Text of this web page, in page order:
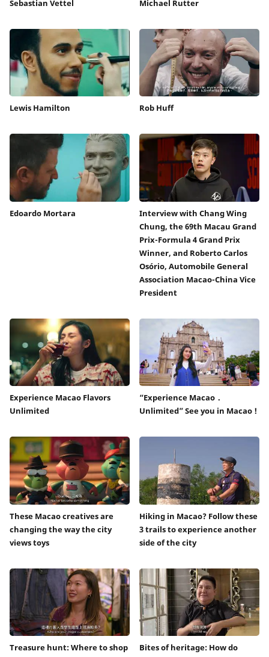
Sebastian Vettel Michael Rutter
Lewis Hamilton Rob Huff
Edoardo Mortara
Interview with Chang Wing
Chung, the 69th Macau Grand
Prix-Formula 4 Grand Prix
Winner, and Roberto Carlos
Osório, Automobile General
Association Macao-China Vice
President
Experience Macao Flavors
Unlimited
“Experience Macao．
Unlimited” See you in Macao !
These Macao creatives are
changing the way the city
views toys
Hiking in Macao? Follow these
3 trails to experience another
side of the city
Treasure hunt: Where to shop
Bites of heritage: How do